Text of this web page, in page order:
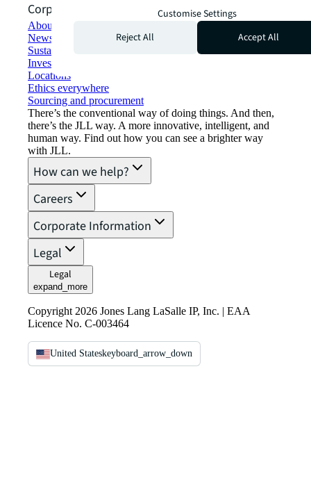
Corporate Information
About JLL
Newsroom
Sustainability at JLL
Investor relations
Locations
Ethics everywhere
Sourcing and procurement
There’s the conventional way of doing things. And then,
there’s the JLL way. A more innovative, intelligent, and
human way. Find out how you can see a brighter way
with JLL.
How can we help?
Careers
Corporate Information
Legal
Legal
expand_more
Copyright 2026 Jones Lang LaSalle IP, Inc. | EAA
Licence No. C-003464
United Stateskeyboard_arrow_down
Customise Settings
Reject All
Accept All